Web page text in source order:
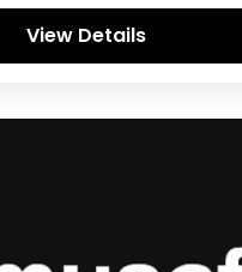
View Details